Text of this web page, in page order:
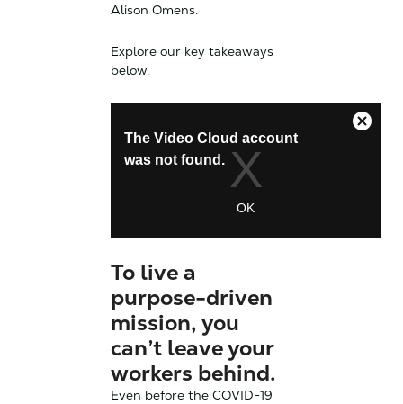
Alison Omens.
Explore our key takeaways
below.
To live a
purpose-driven
mission, you
can’t leave your
workers behind.
Even before the COVID-19